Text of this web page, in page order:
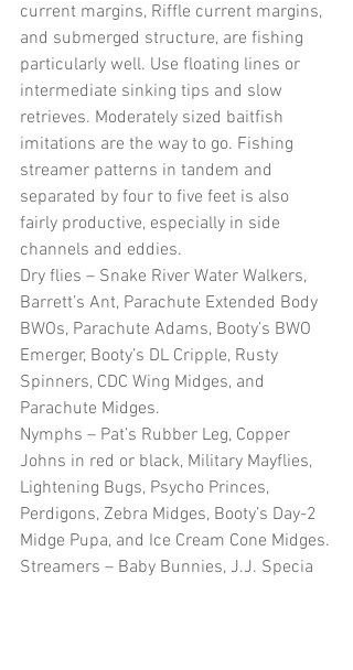
current margins, Riffle current margins,
and submerged structure, are fishing
particularly well. Use floating lines or
intermediate sinking tips and slow
retrieves. Moderately sized baitfish
imitations are the way to go. Fishing
streamer patterns in tandem and
separated by four to five feet is also
fairly productive, especially in side
channels and eddies.
Dry flies – Snake River Water Walkers,
Barrett’s Ant, Parachute Extended Body
BWOs, Parachute Adams, Booty’s BWO
Emerger, Booty’s DL Cripple, Rusty
Spinners, CDC Wing Midges, and
Parachute Midges.
Nymphs – Pat’s Rubber Leg, Copper
Johns in red or black, Military Mayflies,
Lightening Bugs, Psycho Princes,
Perdigons, Zebra Midges, Booty’s Day-2
Midge Pupa, and Ice Cream Cone Midges.
Streamers – Baby Bunnies, J.J. Specia